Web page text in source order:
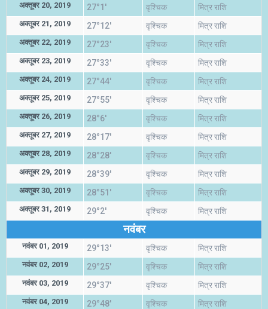
अक्तूबर 20, 2019 27°1' वृश्चिक मित्र राशि
अक्तूबर 21, 2019 27°12' वृश्चिक मित्र राशि
अक्तूबर 22, 2019 27°23' वृश्चिक मित्र राशि
अक्तूबर 23, 2019 27°33' वृश्चिक मित्र राशि
अक्तूबर 24, 2019 27°44' वृश्चिक मित्र राशि
अक्तूबर 25, 2019 27°55' वृश्चिक मित्र राशि
अक्तूबर 26, 2019 28°6' वृश्चिक मित्र राशि
अक्तूबर 27, 2019 28°17' वृश्चिक मित्र राशि
अक्तूबर 28, 2019 28°28' वृश्चिक मित्र राशि
अक्तूबर 29, 2019 28°39' वृश्चिक मित्र राशि
अक्तूबर 30, 2019 28°51' वृश्चिक मित्र राशि
अक्तूबर 31, 2019 29°2' वृश्चिक मित्र राशि
नवंबर
नवंबर 01, 2019 29°13' वृश्चिक मित्र राशि
नवंबर 02, 2019 29°25' वृश्चिक मित्र राशि
नवंबर 03, 2019 29°37' वृश्चिक मित्र राशि
नवंबर 04, 2019 29°48' वृश्चिक मित्र राशि